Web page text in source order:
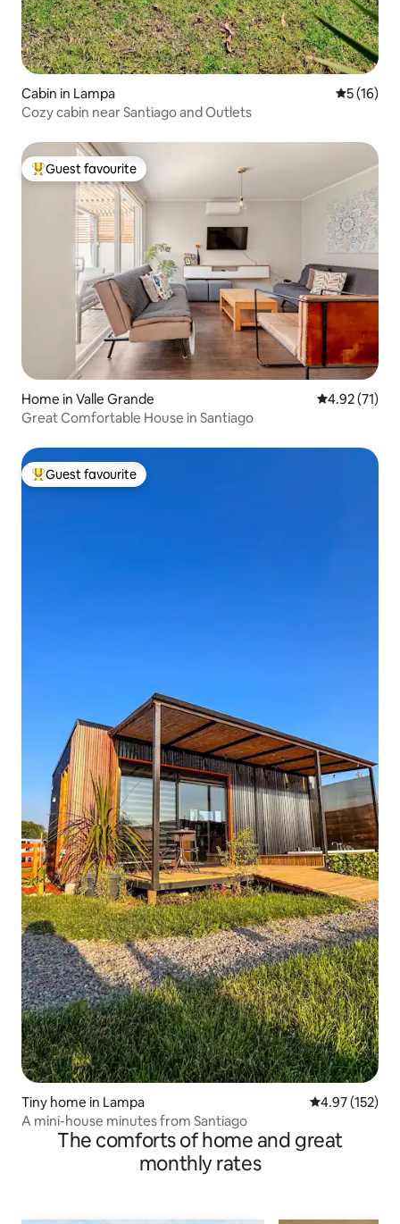
Cabin in Lampa 5 out of 5
5 (16)
Cozy cabin near Santiago and Outlets
Top guest favourite
Guest favourite
Home in Valle Grande 4.92 out of 5
4.92 (71)
Great Comfortable House in Santiago
Top guest favourite
Guest favourite
Tiny home in Lampa 4.97 out of 5
4.97 (152)
A mini-house minutes from Santiago
The comforts of home and great
monthly rates